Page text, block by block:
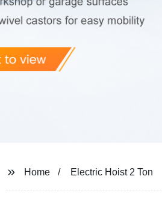
Home Electric Hoist 2 Ton